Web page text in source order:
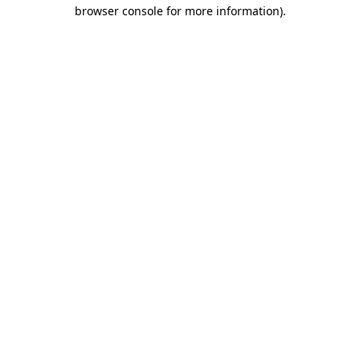
browser console for more information).